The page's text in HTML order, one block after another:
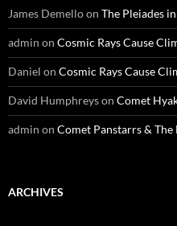
James Demelloon The Pleiades
admin on Cosmic Rays Cause
Daniel on Cosmic Rays Cause
David Humphreyson Comet
admin on Comet Panstarrs &
ARCHIVES